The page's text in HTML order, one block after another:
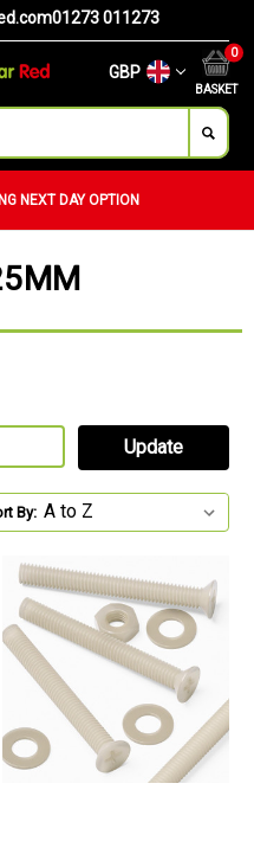
01273 011273
GBP
BASKET
0
NEXT DAY OPTION
Update
By: